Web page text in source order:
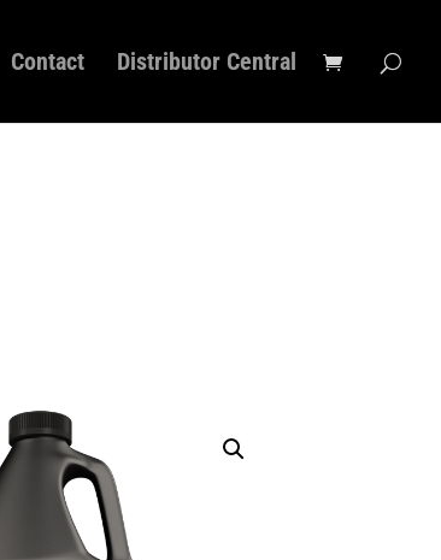
Contact Distributor Central